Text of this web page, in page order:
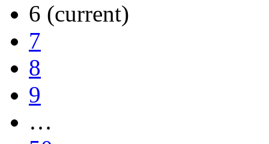
6 (current)
7
8
9
…